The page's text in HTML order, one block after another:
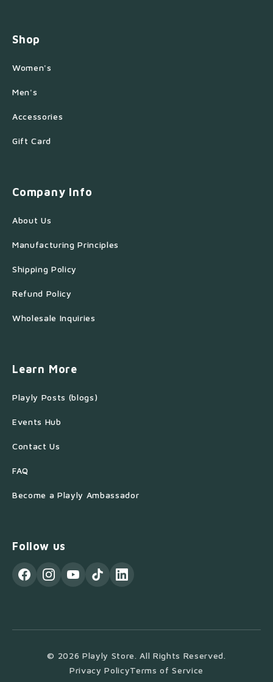
Shop
Women's
Men's
Accessories
Gift Card
Company Info
About Us
Manufacturing Principles
Shipping Policy
Refund Policy
Wholesale Inquiries
Learn More
Playly Posts (blogs)
Events Hub
Contact Us
FAQ
Become a Playly Ambassador
Follow us
© 2026 Playly Store. All Rights Reserved.
Privacy PolicyTerms of Service